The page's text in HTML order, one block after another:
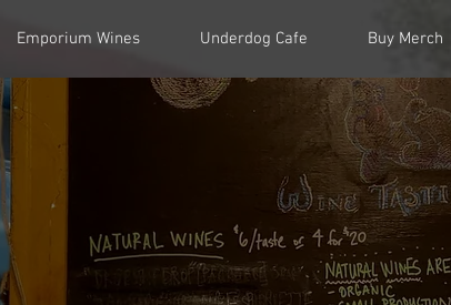
Emporium Wines Underdog Cafe Buy Merch